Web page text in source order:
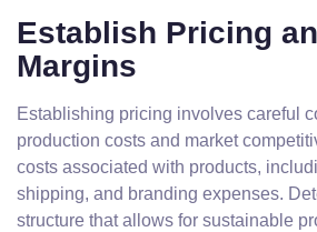
Establish Pricing
Margins
Establishing pricing involves careful
production costs and market
costs associated with products,
shipping, and branding expenses.
structure that allows for sustainable